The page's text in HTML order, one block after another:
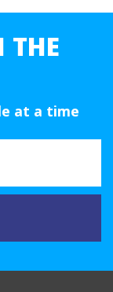
THE
at a time